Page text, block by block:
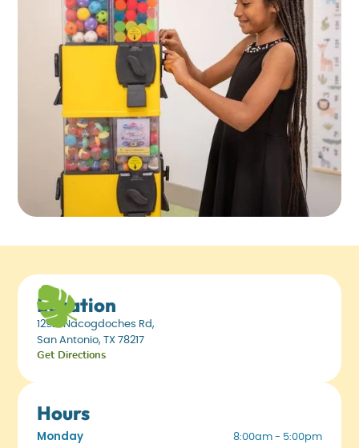
Location
12921 Nacogdoches Rd,
San Antonio, TX 78217
Get Directions
Hours
Monday 8:00am - 5:00pm